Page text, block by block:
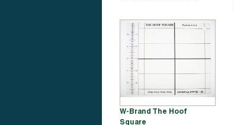
W-Brand The Hoof
Square